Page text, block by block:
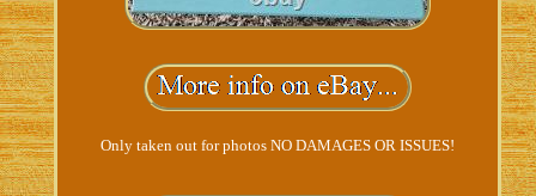
Only taken out for photos NO DAMAGES OR ISSUES!